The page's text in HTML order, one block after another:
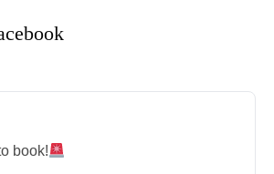
book!